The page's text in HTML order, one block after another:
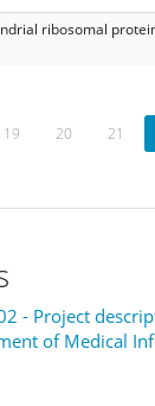
ribosomal
19 20 21
- Project
of Medical